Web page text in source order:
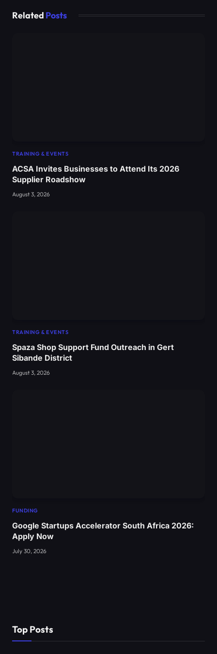
Related Posts
TRAINING & EVENTS
ACSA Invites Businesses to Attend Its 2026
Supplier Roadshow
August 3, 2026
TRAINING & EVENTS
Spaza Shop Support Fund Outreach in Gert
Sibande District
August 3, 2026
FUNDING
Google Startups Accelerator South Africa 2026:
Apply Now
July 30, 2026
Top Posts